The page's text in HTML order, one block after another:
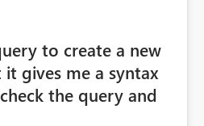
to create a new
gives me a syntax
the query and